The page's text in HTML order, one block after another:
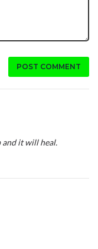
POST COMMENT
and it will heal.